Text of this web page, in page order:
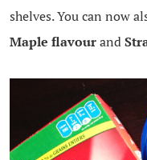
shelves. You can now
Maple flavourand